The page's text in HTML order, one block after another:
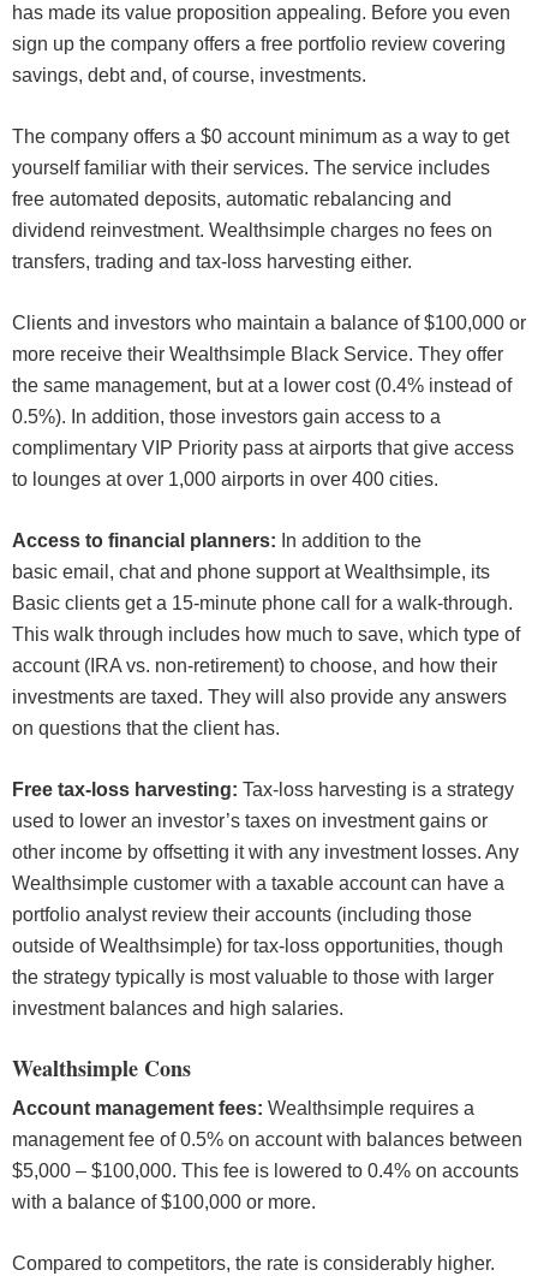
has made its value proposition appealing. Before you even
sign up the company offers a free portfolio review covering
savings, debt and, of course, investments.
The company offers a $0 account minimum as a way to get
yourself familiar with their services. The service includes
free automated deposits, automatic rebalancing and
dividend reinvestment. Wealthsimple charges no fees on
transfers, trading and tax-loss harvesting either.
Clients and investors who maintain a balance of $100,000 or
more receive their Wealthsimple Black Service. They offer
the same management, but at a lower cost (0.4% instead of
0.5%). In addition, those investors gain access to a
complimentary VIP Priority pass at airports that give access
to lounges at over 1,000 airports in over 400 cities.
Access to financial planners: In addition to the
basic email, chat and phone support at Wealthsimple, its
Basic clients get a 15-minute phone call for a walk-through.
This walk through includes how much to save, which type of
account (IRA vs. non-retirement) to choose, and how their
investments are taxed. They will also provide any answers
on questions that the client has.
Free tax-loss harvesting: Tax-loss harvesting is a strategy
used to lower an investor’s taxes on investment gains or
other income by offsetting it with any investment losses. Any
Wealthsimple customer with a taxable account can have a
portfolio analyst review their accounts (including those
outside of Wealthsimple) for tax-loss opportunities, though
the strategy typically is most valuable to those with larger
investment balances and high salaries.
Wealthsimple Cons
Account management fees: Wealthsimple requires a
management fee of 0.5% on account with balances between
$5,000 – $100,000. This fee is lowered to 0.4% on accounts
with a balance of $100,000 or more.
Compared to competitors, the rate is considerably higher.